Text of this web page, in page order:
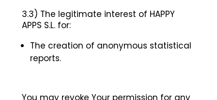
3.3) The legitimate interest of HAPPY
APPS S.L. for:
The creation of anonymous statistical
reports.
You may revoke Your permission for any